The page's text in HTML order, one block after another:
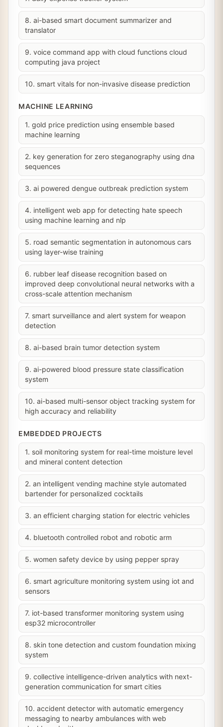
8. ai-based smart document summarizer and
translator
9. voice command app with cloud functions cloud
computing java project
10. smart vitals for non-invasive disease prediction
MACHINE LEARNING
1. gold price prediction using ensemble based
machine learning
2. key generation for zero steganography using dna
sequences
3. ai powered dengue outbreak prediction system
4. intelligent web app for detecting hate speech
using machine learning and nlp
5. road semantic segmentation in autonomous cars
using layer-wise training
6. rubber leaf disease recognition based on
improved deep convolutional neural networks with a
cross-scale attention mechanism
7. smart surveillance and alert system for weapon
detection
8. ai-based brain tumor detection system
9. ai-powered blood pressure state classification
system
10. ai-based multi-sensor object tracking system for
high accuracy and reliability
EMBEDDED PROJECTS
1. soil monitoring system for real-time moisture level
and mineral content detection
2. an intelligent vending machine style automated
bartender for personalized cocktails
3. an efficient charging station for electric vehicles
4. bluetooth controlled robot and robotic arm
5. women safety device by using pepper spray
6. smart agriculture monitoring system using iot and
sensors
7. iot-based transformer monitoring system using
esp32 microcontroller
8. skin tone detection and custom foundation mixing
system
9. collective intelligence-driven analytics with next-
generation communication for smart cities
10. accident detector with automatic emergency
messaging to nearby ambulances with web